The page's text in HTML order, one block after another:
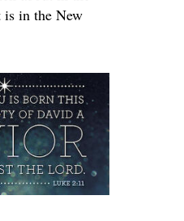
in the New